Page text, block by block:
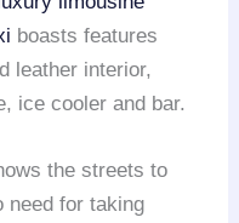
boasts features
leather interior,
ice cooler and bar.
the streets to
need for taking